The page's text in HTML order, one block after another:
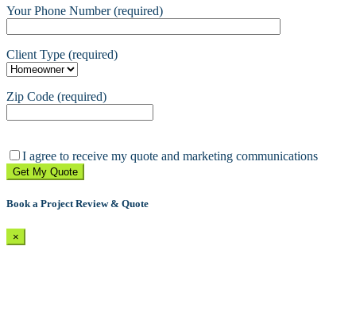
Your Phone Number (required)
Client Type (required)
Zip Code (required)
leave
this
field
empty.
I agree to receive my quote and marketing communications
Book a Project Review & Quote
×